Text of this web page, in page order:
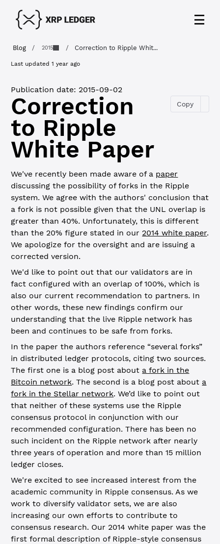
Blog / 2015 / Correction to Ripple Whit...
Last updated1 year ago
Publication date: 2015-09-02
Correction
to Ripple
White Paper
Copy
We've recently been made aware of a paper
discussing the possibility of forks in the Ripple
system. We agree with the authors' conclusion that
a fork is not possible given that the UNL overlap is
greater than 40%. Unfortunately, this is different
than the 20% figure stated in our 2014 white paper.
We apologize for the oversight and are issuing a
corrected version.
We'd like to point out that our validators are in
fact configured with an overlap of 100%, which is
also our current recommendation to partners. In
other words, these new findings confirm our
understanding that the live Ripple network has
been and continues to be safe from forks.
In the paper the authors reference “several forks”
in distributed ledger protocols, citing two sources.
The first one is a blog post about a fork in the
Bitcoin network. The second is a blog post about a
fork in the Stellar network. We’d like to point out
that neither of these systems use the Ripple
consensus protocol in conjunction with our
recommended configuration. There has been no
such incident on the Ripple network after nearly
three years of operation and more than 15 million
ledger closes.
We're excited to see increased interest from the
academic community in Ripple consensus. As we
work to diversify validator sets, we are also
increasing our own efforts to contribute to
consensus research. Our 2014 white paper was the
first formal description of Ripple-style consensus